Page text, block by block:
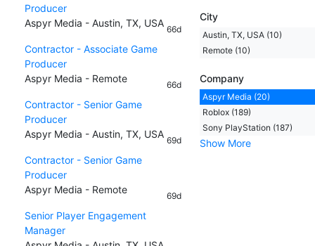
Producer
Aspyr Media - Austin, TX, USA
66d
Contractor - Associate Game
Producer
Aspyr Media - Remote
66d
Contractor - Senior Game
Producer
Aspyr Media - Austin, TX, USA
69d
Contractor - Senior Game
Producer
Aspyr Media - Remote
69d
Senior Player Engagement
Manager
City
Austin, TX, USA (10)
Remote (10)
Company
Aspyr Media (20)
Roblox (189)
Sony PlayStation (187)
Show More